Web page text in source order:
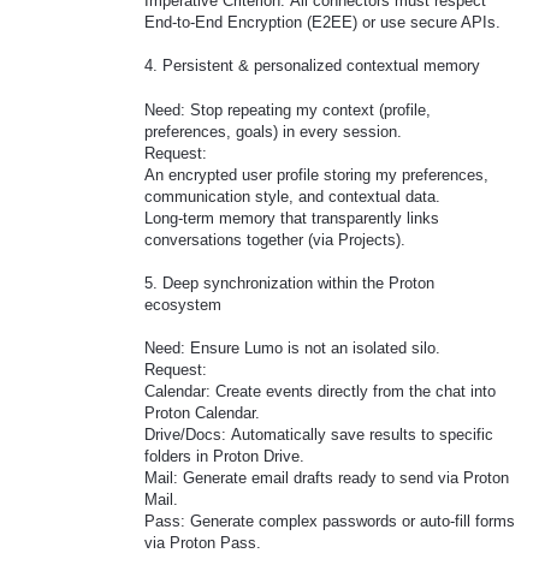
End-to-End Encryption (E2EE) or use secure APIs.
4. Persistent & personalized contextual memory
Need: Stop repeating my context (profile,
preferences, goals) in every session.
Request:
An encrypted user profile storing my preferences,
communication style, and contextual data.
Long-term memory that transparently links
conversations together (via Projects).
5. Deep synchronization within the Proton
ecosystem
Need: Ensure Lumo is not an isolated silo.
Request:
Calendar: Create events directly from the chat into
Proton Calendar.
Drive/Docs: Automatically save results to specific
folders in Proton Drive.
Mail: Generate email drafts ready to send via Proton
Mail.
Pass: Generate complex passwords or auto-fill forms
via Proton Pass.